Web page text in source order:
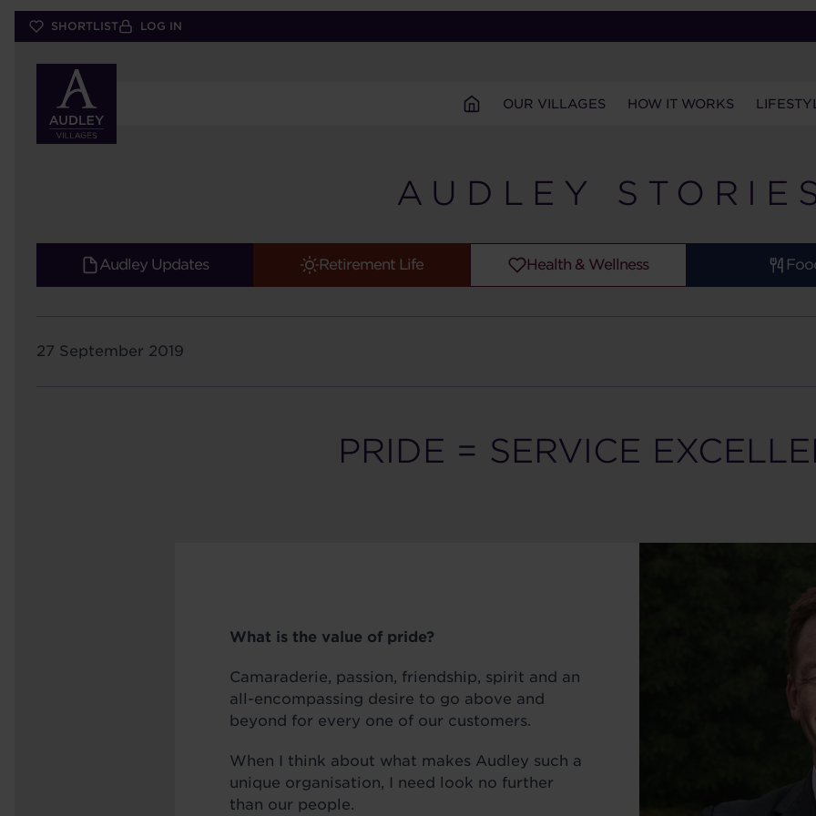
Skip
SHORTLIST LOG IN
OUR VILLAGES HOW IT WORKS
AUDLEY
Audley Updates Retirement Life Health & Wellness
27 September 2019
PRIDE = SERVICE
What is the value of pride?
Camaraderie, passion, friendship, spirit and an
all-encompassing desire to go above and
beyond for every one of our customers.
When I think about what makes Audley such a
unique organisation, I need look no further
than our people.